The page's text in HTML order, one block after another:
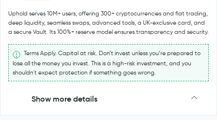
Uphold serves 10M+ users, offering 300+ cryptocurrencies and fiat trading,
deep liquidity, seamless swaps, advanced tools, a UK-exclusive card, and
a secure Vault. Its 100%+ reserve model ensures transparency and security.
Terms Apply. Capital at risk. Don’t invest unless you’re prepared to
lose all the money you invest. This is a high-risk investment, and you
shouldn't expect protection if something goes wrong.
Show more details